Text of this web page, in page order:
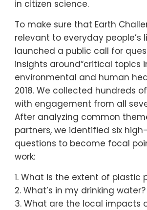
in citizen science.
To make sure that Earth
relevant to everyday people’s
launched a public call for
insights around​“critical topics
environmental and human
2018. We collected hundreds
with engagement from all
After analyzing common
partners, we identified six
questions to become focal
work:
1. What is the extent of plastic
2. What’s in my drinking water?
3. What are the local impacts